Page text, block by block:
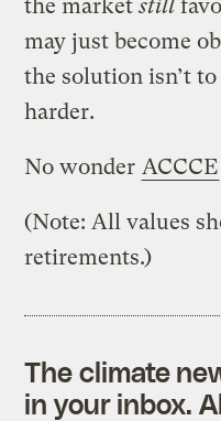
the marketstill
may just become
the solution isn’t
harder.
No wonder ACCCE
(Note: All values
retirements.)
The climate
in your inbox.